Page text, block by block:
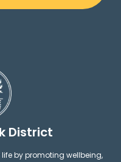
District
by promoting wellbeing,